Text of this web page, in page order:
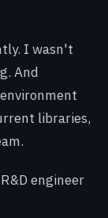
I wasn't
And
libraries,
engineer